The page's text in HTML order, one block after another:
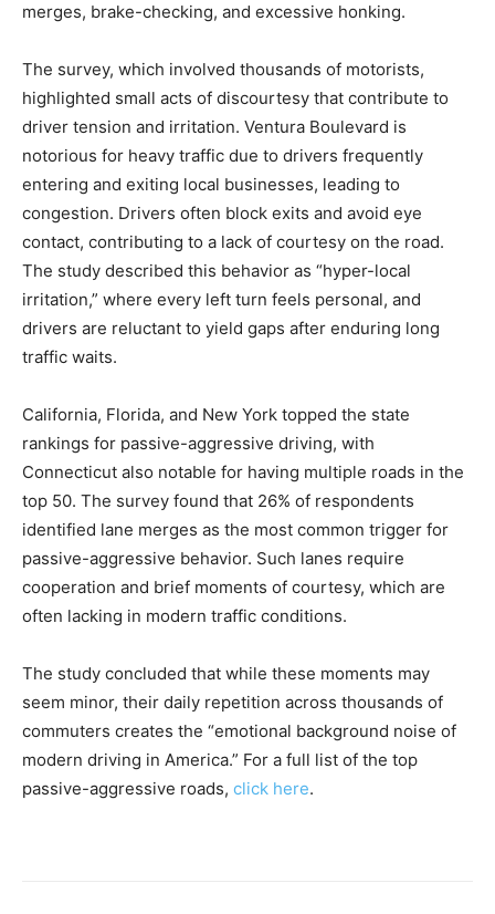
merges, brake-checking, and excessive honking.
The survey, which involved thousands of motorists,
highlighted small acts of discourtesy that contribute to
driver tension and irritation. Ventura Boulevard is
notorious for heavy traffic due to drivers frequently
entering and exiting local businesses, leading to
congestion. Drivers often block exits and avoid eye
contact, contributing to a lack of courtesy on the road.
The study described this behavior as “hyper-local
irritation,” where every left turn feels personal, and
drivers are reluctant to yield gaps after enduring long
traffic waits.
California, Florida, and New York topped the state
rankings for passive-aggressive driving, with
Connecticut also notable for having multiple roads in the
top 50. The survey found that 26% of respondents
identified lane merges as the most common trigger for
passive-aggressive behavior. Such lanes require
cooperation and brief moments of courtesy, which are
often lacking in modern traffic conditions.
The study concluded that while these moments may
seem minor, their daily repetition across thousands of
commuters creates the “emotional background noise of
modern driving in America.” For a full list of the top
passive-aggressive roads, click here.